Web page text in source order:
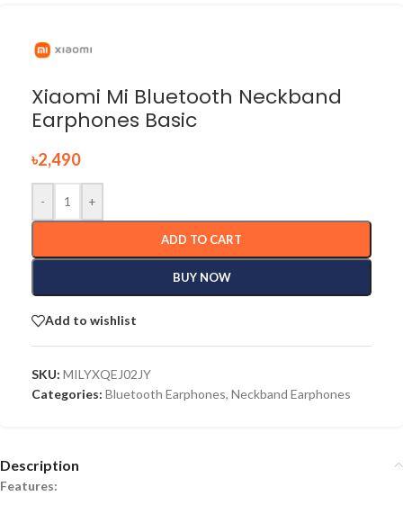
Xiaomi Mi Bluetooth Neckband
Earphones Basic
৳2,490
- +
ADD TO CART
BUY NOW
Add to wishlist
SKU: MILYXQEJ02JY
Categories: Bluetooth Earphones, Neckband Earphones
Description
Features: